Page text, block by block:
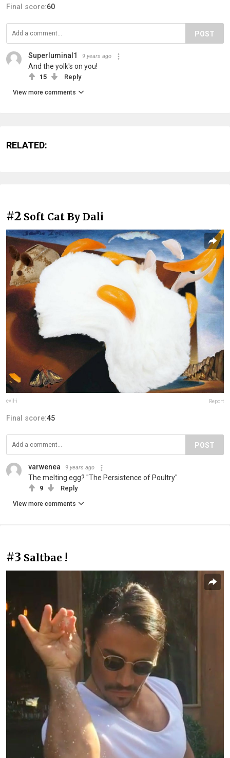
Final score:60
POST
Superluminal1 9 years ago
And the yolk's on you!
15 Reply
View more comments
RELATED:
#2 Soft Cat By Dali
evil-i Report
Final score:45
POST
varwenea 9 years ago
The melting egg? "The Persistence of Poultry"
9 Reply
View more comments
#3 Saltbae !